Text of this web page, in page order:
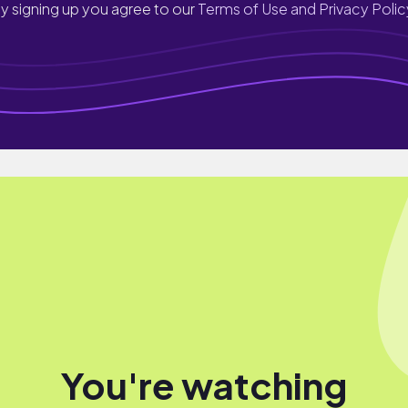
signing up you agree to ourTerms of Use and Privacy
You're watching